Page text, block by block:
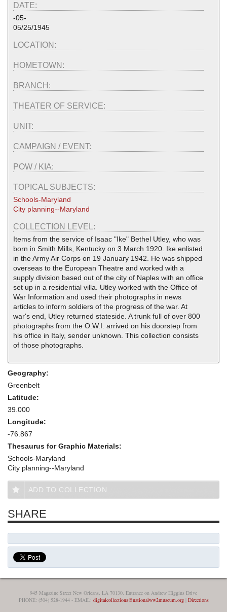
DATE:
-05-
05/25/1945
LOCATION:
HOMETOWN:
BRANCH:
THEATER OF SERVICE:
UNIT:
CAMPAIGN / EVENT:
POW / KIA:
TOPICAL SUBJECTS:
Schools-Maryland
City planning--Maryland
COLLECTION LEVEL:
Items from the service of Isaac "Ike" Bethel Utley, who was
born in Smith Mills, Kentucky on 3 March 1920. Ike enlisted
in the Army Air Corps on 19 January 1942. He was shipped
overseas to the European Theatre and worked with a
supply division based out of the city of Naples with an office
set up in a residential villa. Utley worked with the Office of
War Information and used their photographs in news
articles to inform soldiers of the progress of the war. At
war's end, Utley returned stateside. A trunk full of over 800
photographs from the O.W.I. arrived on his doorstep from
his office in Italy, sender unknown. This collection consists
of those photographs.
Geography:
Greenbelt
Latitude:
39.000
Longitude:
-76.867
Thesaurus for Graphic Materials:
Schools-Maryland
City planning--Maryland
ADD TO COLLECTION
SHARE
945 Magazine Street New Orleans, LA 70130, Entrance on Andrew Higgins Drive
PHONE: (504) 528-1944 - EMAIL: digitalcollections@nationalww2museum.org| Directions